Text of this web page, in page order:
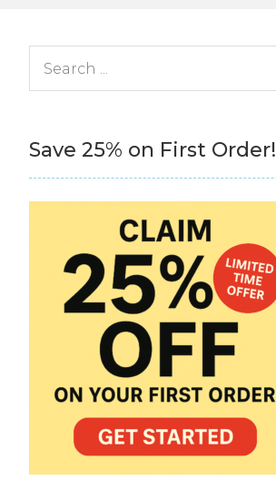
Save 25% on First Order!